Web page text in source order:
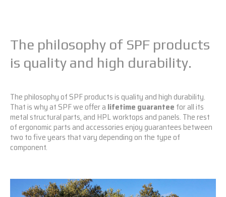
The philosophy of SPF products
is quality and high durability.
The philosophy of SPF products is quality and high durability.
That is why at SPF we offer a lifetime guarantee for all its
metal structural parts, and HPL worktops and panels. The rest
of ergonomic parts and accessories enjoy guarantees between
two to five years that vary depending on the type of
component.